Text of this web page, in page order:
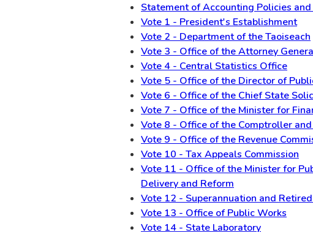
Statement of Accounting Policies
Vote 1 - President's Establishment
Vote 2 - Department of the Taoiseach
Vote 3 - Office of the Attorney
Vote 4 - Central Statistics Office
Vote 5 - Office of the Director of
Vote 6 - Office of the Chief State
Vote 7 - Office of the Minister for
Vote 8 - Office of the Comptroller
Vote 9 - Office of the Revenue
Vote 10 - Tax Appeals Commission
Vote 11 - Office of the Minister for
Delivery and Reform
Vote 12 - Superannuation and
Vote 13 - Office of Public Works
Vote 14 - State Laboratory